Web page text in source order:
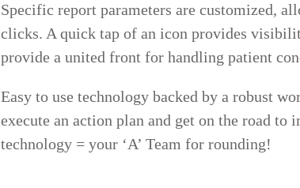
Specific report parameters are customized,
clicks. A quick tap of an icon provides
provide a united front for handling patient
Easy to use technology backed by a robust
execute an action plan and get on the road to
technology = your ‘A’ Team for rounding!